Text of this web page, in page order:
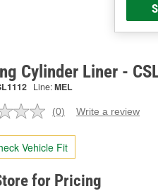
Cylinder Liner -
Line:MEL
No
value.
Same
page
link.
(0) Write a review
Vehicle Fit
for Pricing